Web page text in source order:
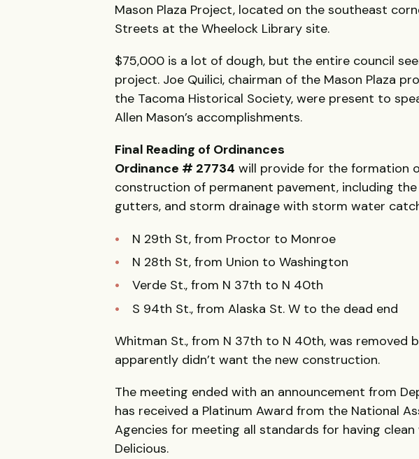
Mason Plaza Project, located on the southeast
Streets at the Wheelock Library site.
$75,000 is a lot of dough, but the entire council
project. Joe Quilici, chairman of the Mason Plaza
the Tacoma Historical Society, were present to
Allen Mason’s accomplishments.
Final Reading of Ordinances
Ordinance # 27734 will provide for the formation
construction of permanent pavement, including
gutters, and storm drainage with storm water
N 29th St, from Proctor to Monroe
N 28th St, from Union to Washington
Verde St., from N 37th to N 40th
S 94th St., from Alaska St. W to the dead end
Whitman St., from N 37th to N 40th, was removed
apparently didn’t want the new construction.
The meeting ended with an announcement from
has received a Platinum Award from the National
Agencies for meeting all standards for having
Delicious.